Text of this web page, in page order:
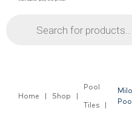
Products
search
Home Shop
Pool
Tiles